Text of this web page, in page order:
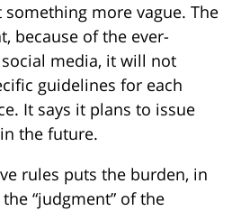
more vague. The
because of the ever-
media, it will not
guidelines for each
It says it plans to issue
the future.
rules puts the burden, in
“judgment” of the